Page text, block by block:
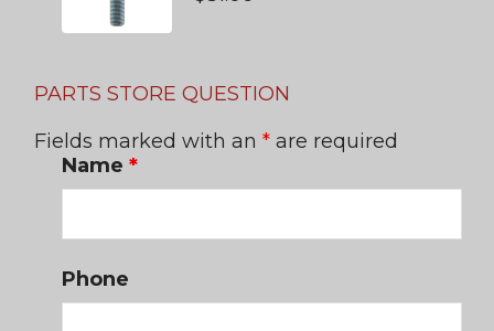
PARTS STORE QUESTION
Fields marked with an * are required
Name *
Phone